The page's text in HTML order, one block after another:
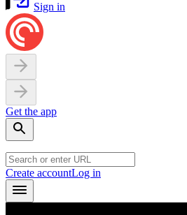
Sign in
Get the app
Create accountLog in